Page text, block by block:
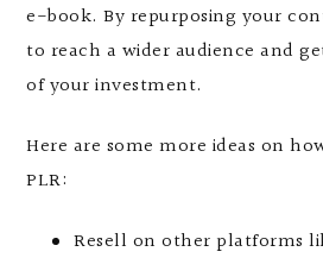
e-book. By repurposing your
to reach a wider audience and
of your investment.
Here are some more ideas on
PLR:
Resell on other platforms